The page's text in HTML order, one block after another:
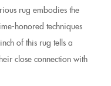
rug embodies the
honored techniques
of this rug tells a
close connection with